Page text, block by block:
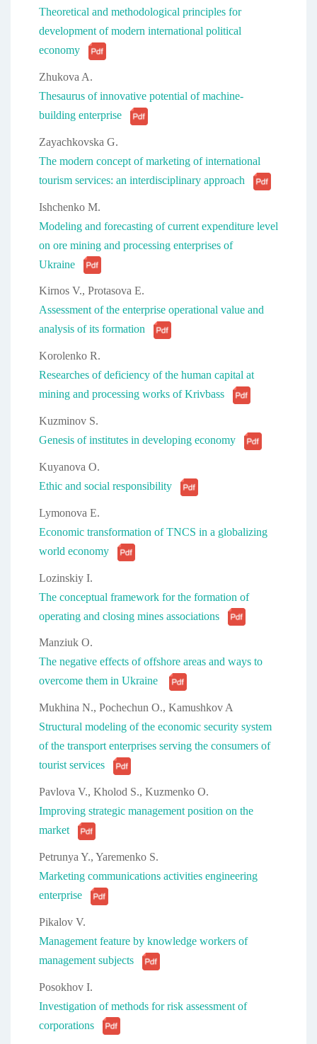
Theoretical and methodological principles for
development of modern international political
economy
Zhukova A.
Thesaurus of innovative potential of machine-
building enterprise
Zayachkovska G.
The modern concept of marketing of international
tourism services: an interdisciplinary approach
Ishchenko M.
Modeling and forecasting of current expenditure level
on ore mining and processing enterprises of
Ukraine
Kirnos V., Protasova E.
Assessment of the enterprise operational value and
analysis of its formation
Korolenko R.
Researches of deficiency of the human capital at
mining and processing works of Krivbass
Kuzminov S.
Genesis of institutes in developing economy
Kuyanova O.
Ethic and social responsibility
Lymonova E.
Economic transformation of TNCS in a globalizing
world economy
Lozinskiy I.
The conceptual framework for the formation of
operating and closing mines associations
Manziuk O.
The negative effects of offshore areas and ways to
overcome them in Ukraine
Mukhina N., Pochechun O., Kamushkov A
Structural modeling of the economic security system
of the transport enterprises serving the consumers of
tourist services
Pavlova V., Kholod S., Kuzmenko O.
Improving strategic management position on the
market
Petrunya Y., Yaremenko S.
Marketing communications activities engineering
enterprise
Pikalov V.
Management feature by knowledge workers of
management subjects
Posokhov I.
Investigation of methods for risk assessment of
corporations